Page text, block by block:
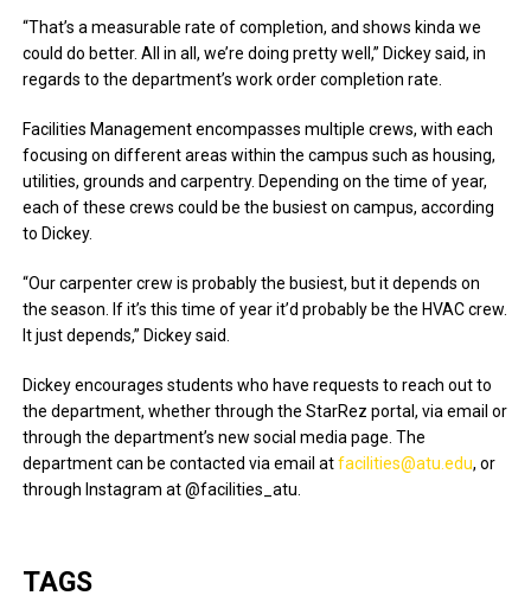
“That’s a measurable rate of completion, and shows kinda we
could do better. All in all, we’re doing pretty well,” Dickey said, in
regards to the department’s work order completion rate.
Facilities Management encompasses multiple crews, with each
focusing on different areas within the campus such as housing,
utilities, grounds and carpentry. Depending on the time of year,
each of these crews could be the busiest on campus, according
to Dickey.
“Our carpenter crew is probably the busiest, but it depends on
the season. If it’s this time of year it’d probably be the HVAC crew.
It just depends,” Dickey said.
Dickey encourages students who have requests to reach out to
the department, whether through the StarRez portal, via email or
through the department’s new social media page. The
department can be contacted via email atfacilities@atu.edu, or
through Instagram at @facilities_atu.
TAGS